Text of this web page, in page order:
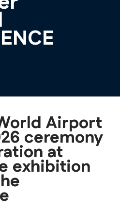
Airport
ceremony
at
exhibition